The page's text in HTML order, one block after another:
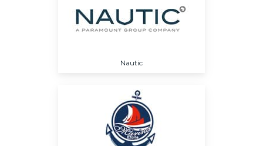
Nautic